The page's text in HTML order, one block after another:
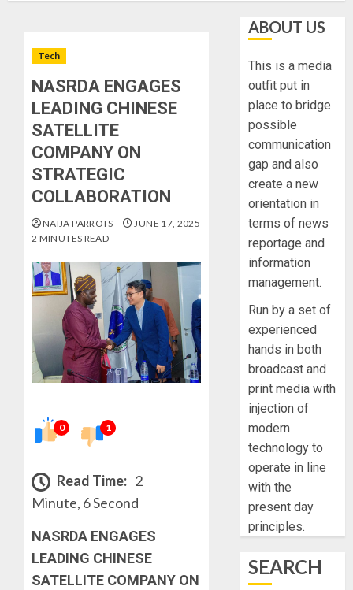
Tech
NASRDA ENGAGES
LEADING CHINESE
SATELLITE
COMPANY ON
STRATEGIC
COLLABORATION
NAIJA PARROTS
JUNE 17, 2025
2 MINUTES READ
0 1
Read Time: 2
Minute, 6 Second
NASRDA ENGAGES
LEADING CHINESE
SATELLITE COMPANY ON
ABOUT US
This is a media
outfit put in
place to bridge
possible
communication
gap and also
create a new
orientation in
terms of news
reportage and
information
management.
Run by a set of
experienced
hands in both
broadcast and
print media with
injection of
modern
technology to
operate in line
with the
present day
principles.
SEARCH